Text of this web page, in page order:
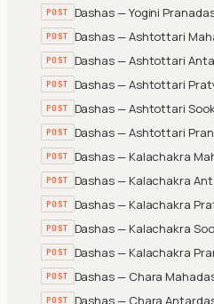
POST Dashas — Yogini
POST Dashas — Ashtottari
POST Dashas — Ashtottari
POST Dashas — Ashtottari
POST Dashas — Ashtottari
POST Dashas — Ashtottari
POST Dashas — Kalachakra
POST Dashas — Kalachakra
POST Dashas — Kalachakra
POST Dashas — Kalachakra
POST Dashas — Kalachakra
POST Dashas — Chara
POST Dashas — Chara